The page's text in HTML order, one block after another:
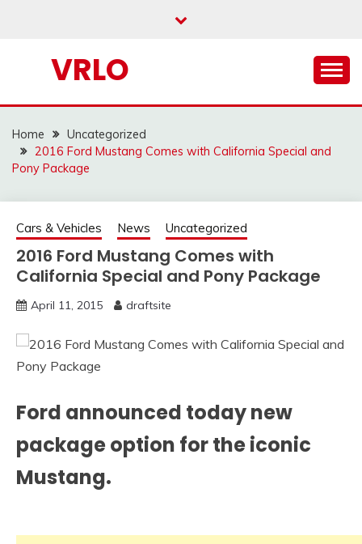
VRLO
Home
Uncategorized
2016 Ford Mustang Comes with California Special and
Pony Package
Cars & Vehicles News Uncategorized
2016 Ford Mustang Comes with
California Special and Pony Package
April 11, 2015 draftsite
Ford announced today new
package option for the iconic
Mustang.